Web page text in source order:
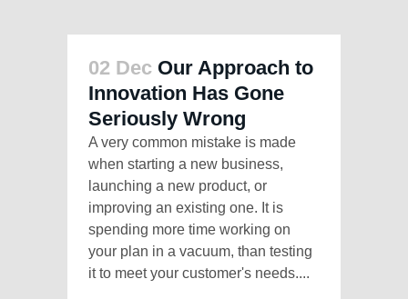
02 Dec Our Approach to
Innovation Has Gone
Seriously Wrong
A very common mistake is made
when starting a new business,
launching a new product, or
improving an existing one. It is
spending more time working on
your plan in a vacuum, than testing
it to meet your customer's needs....